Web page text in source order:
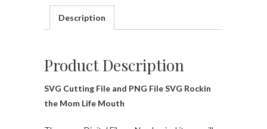
Description
Product Description
SVG Cutting File and PNG File SVG Rockin
the Mom Life Mouth